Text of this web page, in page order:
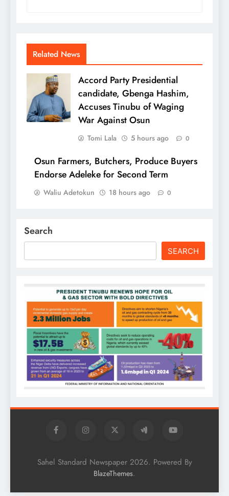
Related News
Accord Party Presidential
candidate, Gbenga Hashim,
Accuses Tinubu of Waging
War Against Osun
Tomi Lala 5 hours ago 0
Osun Farmers, Butchers, Produce Buyers
Endorse Adeleke for Second Term
Waliu Adetokun 18 hours ago 0
Search
SEARCH
Sahel Standard Newspaper 2026. Powered By
BlazeThemes.